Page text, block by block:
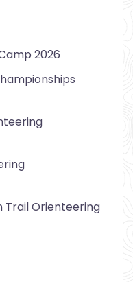
2026
Trail Orienteering